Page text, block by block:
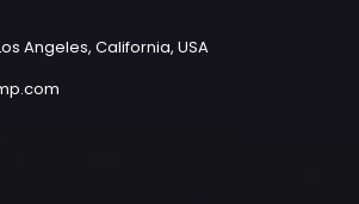
Angeles, California, USA